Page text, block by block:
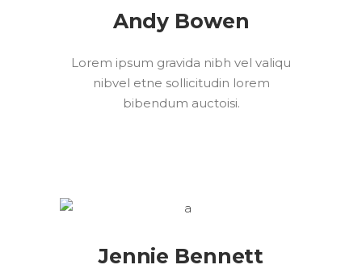
Andy Bowen
Lorem ipsum gravida nibh vel valiqu
nibvel etne sollicitudin lorem
bibendum auctoisi.
Jennie Bennett